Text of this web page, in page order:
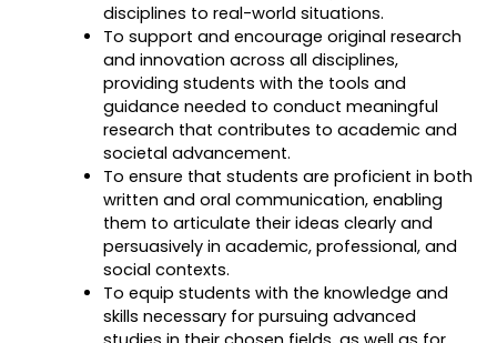
disciplines to real-world situations.
To support and encourage original research
and innovation across all disciplines,
providing students with the tools and
guidance needed to conduct meaningful
research that contributes to academic and
societal advancement.
To ensure that students are proficient in both
written and oral communication, enabling
them to articulate their ideas clearly and
persuasively in academic, professional, and
social contexts.
To equip students with the knowledge and
skills necessary for pursuing advanced